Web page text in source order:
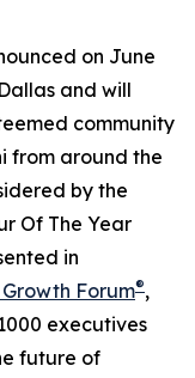
on June
and will
community
from around the
by the
Of The Year
in
Forum®,
executives
future of